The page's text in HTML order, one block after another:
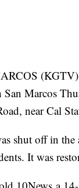
(KGTV)
San Marcos
near Cal
shut off in
It was